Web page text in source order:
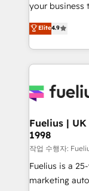
42001 - helping
𝗳𝗼𝗿 𝘁𝗵𝗲 𝗻𝗲𝘅𝘁 𝘀𝘁𝗲𝗽? Click the
𝗯𝘂𝘀𝗶𝗻𝗲𝘀𝘀'
𝘳𝘦𝘴𝘱𝘰𝘯𝘴𝘪𝘷𝘦)
your business to soar 🚀
HubSpot experts
implement the
sure you can
for you and execute
framework,
HubSpot and
can support
other ones listed in
HubSpot implementation -
Elite4.9
Fuelius | UK
1998
작업 수행자:
Fuelius is a
marketing